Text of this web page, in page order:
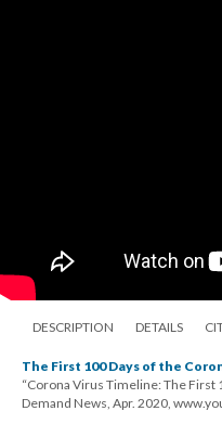
DESCRIPTION DETAILS
The First 100 Days of the
“Corona Virus Timeline: The First
Demand News, Apr. 2020,